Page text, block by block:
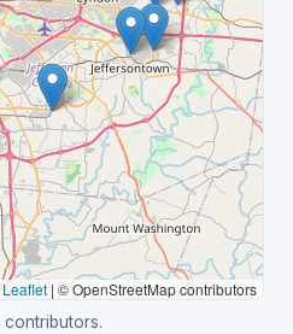
Leaflet | © OpenStreetMap contributors
contributors.